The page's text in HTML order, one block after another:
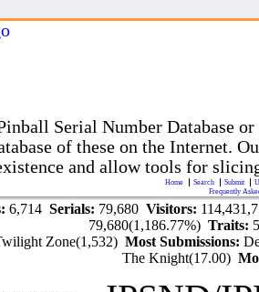
Serial Number Database
of these on the Internet.
and allow tools for
Home Search Submit
Frequently
6,714 Serials: 79,680 Visitors:
79,680(1,186.77%)Traits:
Zone(1,532)Most Submissions:
The Knight(17.00)